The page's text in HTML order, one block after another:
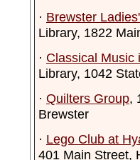
· Brewster
Library, 1822
· Classical Music
Library, 1042
· Quilters Group,
Brewster
· Lego Club at
401 Main Street,